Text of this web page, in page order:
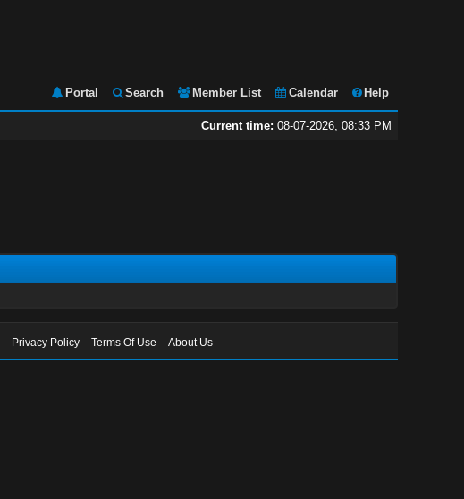
Portal Search Member List Calendar Help
Current time: 08-07-2026, 08:33 PM
Privacy Policy Terms Of Use About Us